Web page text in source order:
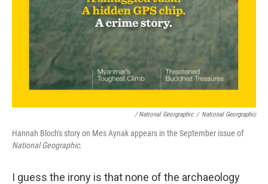
/ National Georgraphic / National Georgraphic
Hannah Bloch's story on Mes Aynak appears in the September issue of
National Geographic.
I guess the irony is that none of the archaeology